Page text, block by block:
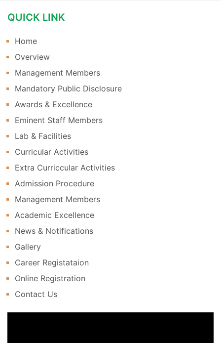
QUICK LINK
Home
Overview
Management Members
Mandatory Public Disclosure
Awards & Excellence
Eminent Staff Members
Lab & Facilities
Curricular Activities
Extra Curriccular Activities
Admission Procedure
Management Members
Academic Excellence
News & Notifications
Gallery
Career Registataion
Online Registration
Contact Us